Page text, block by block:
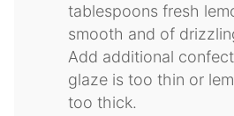
tablespoons fresh
smooth and of
Add additional
glaze is too thin or
too thick.